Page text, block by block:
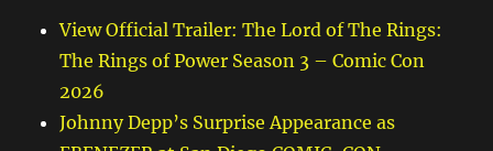
View Official Trailer: The Lord of The Rings:
The Rings of Power Season 3 – Comic Con
2026
Johnny Depp’s Surprise Appearance as